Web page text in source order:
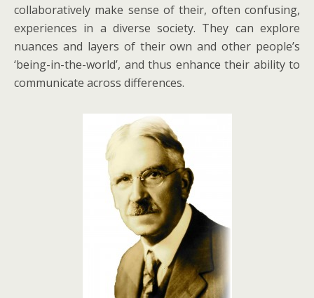
collaboratively make sense of their, often confusing,
experiences in a diverse society. They can explore
nuances and layers of their own and other people’s
‘being-in-the-world’, and thus enhance their ability to
communicate across differences.